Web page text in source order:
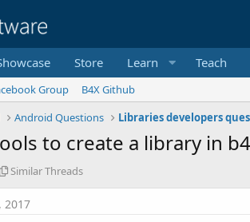
Store Learn Teach
Group
B4X Github
Android Questions Libraries developers
to create a library in
S
i
Similar Threads
2017